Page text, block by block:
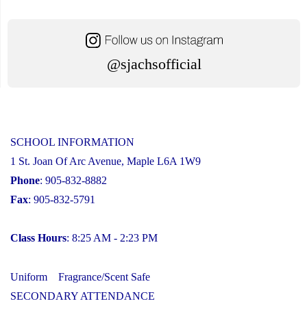
@sjachsofficial
SCHOOL INFORMATION
1 St. Joan Of Arc Avenue, Maple L6A 1W9
Phone: 905-832-8882
Fax: 905-832-5791
Class Hours: 8:25 AM - 2:23 PM
Uniform
Fragrance/Scent Safe
SECONDARY ATTENDANCE